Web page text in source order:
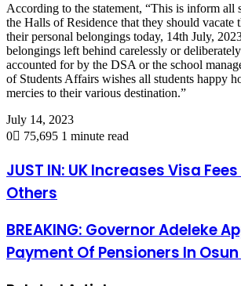
According to the statement, “This is inform all
the Halls of Residence that they should vacate
their personal belongings today, 14th July,
belongings left behind carelessly or
accounted for by the DSA or the school
of Students Affairs wishes all students happy
mercies to their various destination.”
July 14, 2023
0
75,695 1 minute read
JUST IN: UK Increases Visa
Others
BREAKING: Governor Adeleke
Payment Of Pensioners In Osun